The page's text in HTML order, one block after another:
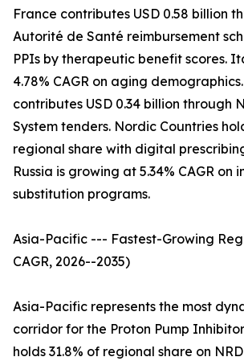
France contributes USD 0.58 billion
Autorité de Santé reimbursement
PPIs by therapeutic benefit scores.
4.78% CAGR on aging
contributes USD 0.34 billion through
System tenders. Nordic Countries
regional share with digital
Russia is growing at 5.34% CAGR on
substitution programs.
Asia-Pacific --- Fastest-Growing
CAGR, 2026--2035)
Asia-Pacific represents the most
corridor for the Proton Pump
holds 31.8% of regional share on